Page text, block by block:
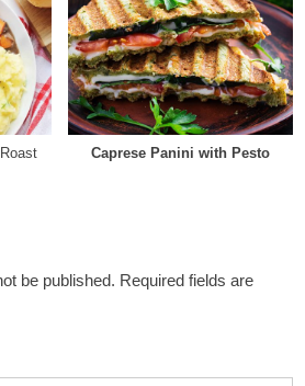
Caprese Panini with Pesto
be published. Required fields are